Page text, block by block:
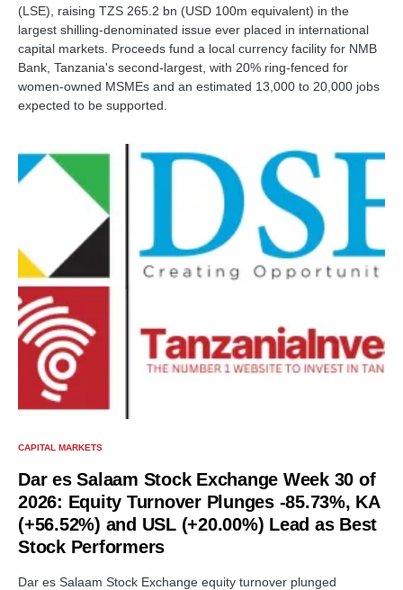
(LSE), raising TZS 265.2 bn (USD 100m equivalent) in the
largest shilling-denominated issue ever placed in international
capital markets. Proceeds fund a local currency facility for NMB
Bank, Tanzania's second-largest, with 20% ring-fenced for
women-owned MSMEs and an estimated 13,000 to 20,000 jobs
expected to be supported.
CAPITAL MARKETS
Dar es Salaam Stock Exchange Week 30 of
2026: Equity Turnover Plunges -85.73%, KA
(+56.52%) and USL (+20.00%) Lead as Best
Stock Performers
Dar es Salaam Stock Exchange equity turnover plunged